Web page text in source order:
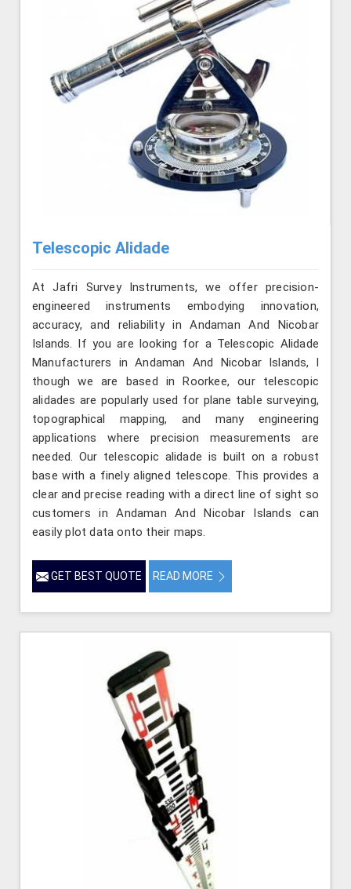
Telescopic Alidade
At Jafri Survey Instruments, we offer precision-
engineered instruments embodying innovation,
accuracy, and reliability in Andaman And Nicobar
Islands. If you are looking for a Telescopic Alidade
Manufacturers in Andaman And Nicobar Islands, l
though we are based in Roorkee, our telescopic
alidades are popularly used for plane table surveying,
topographical mapping, and many engineering
applications where precision measurements are
needed. Our telescopic alidade is built on a robust
base with a finely aligned telescope. This provides a
clear and precise reading with a direct line of sight so
customers in Andaman And Nicobar Islands can
easily plot data onto their maps.
GET BEST QUOTE READ MORE